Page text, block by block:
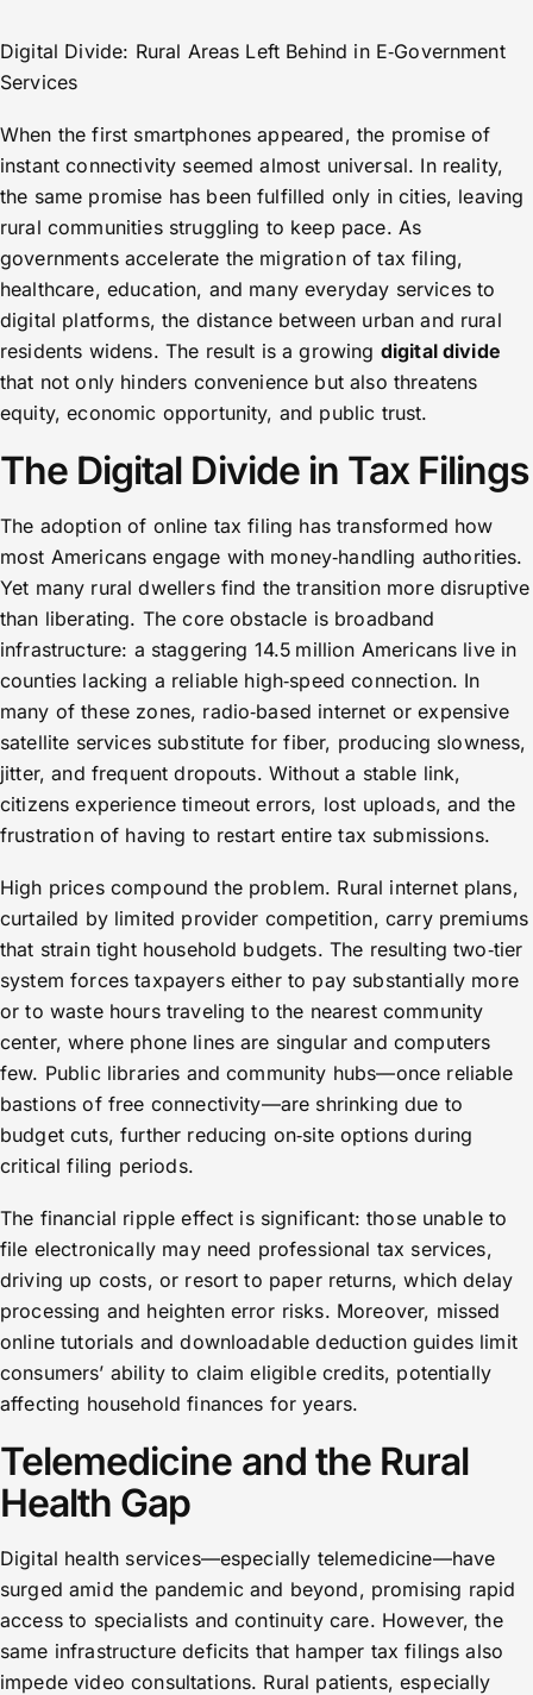
Digital Divide: Rural Areas Left Behind in E‑Government
Services
When the first smartphones appeared, the promise of
instant connectivity seemed almost universal. In reality,
the same promise has been fulfilled only in cities, leaving
rural communities struggling to keep pace. As
governments accelerate the migration of tax filing,
healthcare, education, and many everyday services to
digital platforms, the distance between urban and rural
residents widens. The result is a growing digital divide
that not only hinders convenience but also threatens
equity, economic opportunity, and public trust.
The Digital Divide in Tax Filings
The adoption of online tax filing has transformed how
most Americans engage with money‑handling authorities.
Yet many rural dwellers find the transition more disruptive
than liberating. The core obstacle is broadband
infrastructure: a staggering 14.5 million Americans live in
counties lacking a reliable high‑speed connection. In
many of these zones, radio‑based internet or expensive
satellite services substitute for fiber, producing slowness,
jitter, and frequent dropouts. Without a stable link,
citizens experience timeout errors, lost uploads, and the
frustration of having to restart entire tax submissions.
High prices compound the problem. Rural internet plans,
curtailed by limited provider competition, carry premiums
that strain tight household budgets. The resulting two‑tier
system forces taxpayers either to pay substantially more
or to waste hours traveling to the nearest community
center, where phone lines are singular and computers
few. Public libraries and community hubs—once reliable
bastions of free connectivity—are shrinking due to
budget cuts, further reducing on‑site options during
critical filing periods.
The financial ripple effect is significant: those unable to
file electronically may need professional tax services,
driving up costs, or resort to paper returns, which delay
processing and heighten error risks. Moreover, missed
online tutorials and downloadable deduction guides limit
consumers’ ability to claim eligible credits, potentially
affecting household finances for years.
Telemedicine and the Rural
Health Gap
Digital health services—especially telemedicine—have
surged amid the pandemic and beyond, promising rapid
access to specialists and continuity care. However, the
same infrastructure deficits that hamper tax filings also
impede video consultations. Rural patients, especially